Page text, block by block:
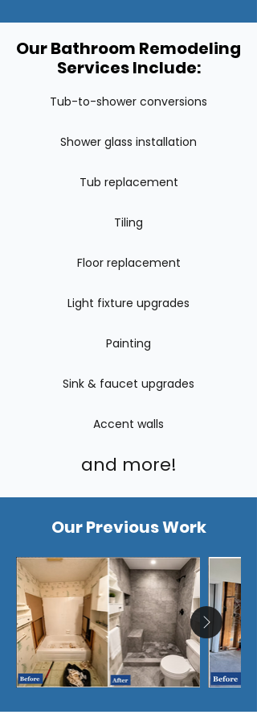
Our Bathroom Remodeling
Services Include:
Tub-to-shower conversions
Shower glass installation
Tub replacement
Tiling
Floor replacement
Light fixture upgrades
Painting
Sink & faucet upgrades
Accent walls
and more!
Our Previous Work